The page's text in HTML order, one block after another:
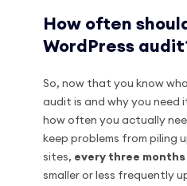
How often
WordPress
So, now that you know
audit is and why you need
how often you actually
keep problems from piling
sites, every three months
smaller or less frequently